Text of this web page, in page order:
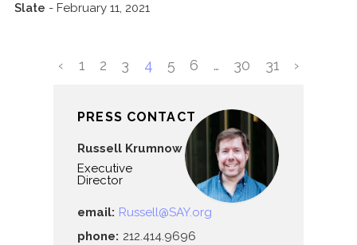
Slate - February 11, 2021
‹ 1 2 3 4 5 6 … 30 31 ›
PRESS CONTACT
Russell Krumnow
Executive
Director
email: Russell@SAY.org
phone: 212.414.9696